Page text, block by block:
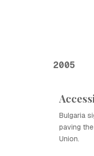
2005
Bulgaria
paving
Union.